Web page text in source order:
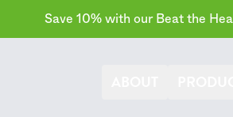
Save 10% with our Beat the